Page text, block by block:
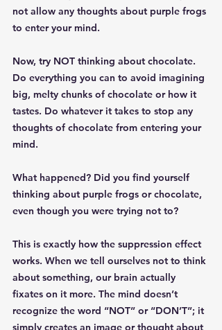
not allow any thoughts about purple frogs
to enter your mind.
Now, try NOT thinking about chocolate.
Do everything you can to avoid imagining
big, melty chunks of chocolate or how it
tastes. Do whatever it takes to stop any
thoughts of chocolate from entering your
mind.
What happened? Did you find yourself
thinking about purple frogs or chocolate,
even though you were trying not to?
This is exactly how the suppression effect
works. When we tell ourselves not to think
about something, our brain actually
fixates on it more. The mind doesn’t
recognize the word “NOT” or “DON’T”; it
simply creates an image or thought about